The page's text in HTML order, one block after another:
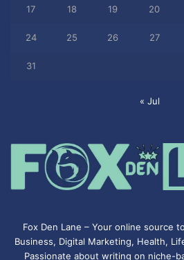
17 18 19 20
24 25 26 27
31
« Jul
Fox Den Lane – Your online source
Business, Digital Marketing, Health,
Passionate about writing on niche-